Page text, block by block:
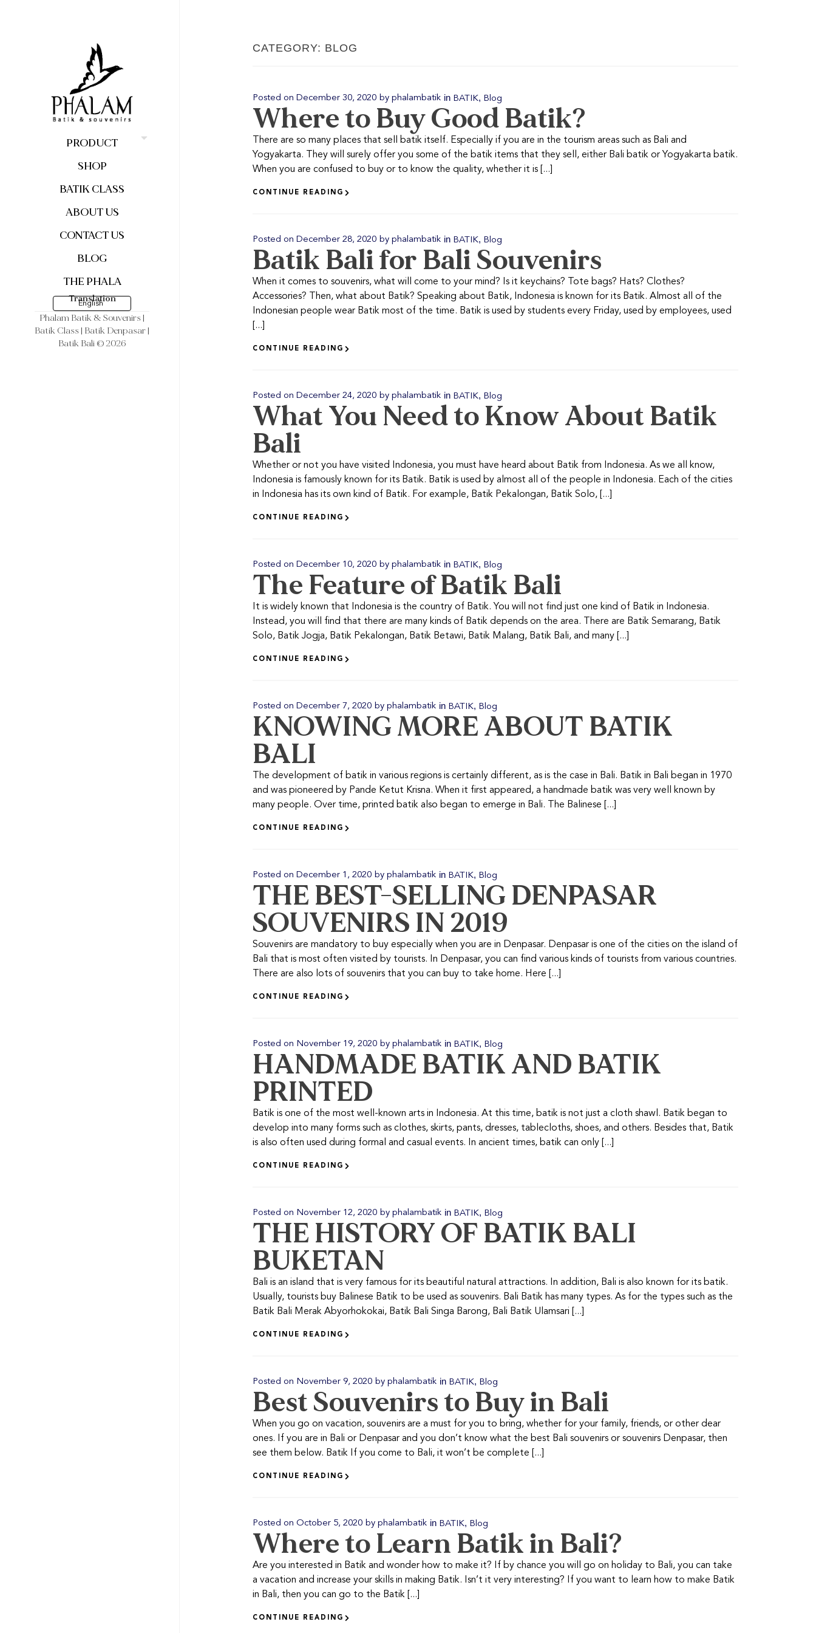
PRODUCT
SHOP
BATIK CLASS
ABOUT US
CONTACT US
BLOG
THE PHALA
Translation
English
Phalam Batik & Souvenirs |
Batik Class | Batik Denpasar |
Batik Bali © 2026
CATEGORY: BLOG
Posted on December 30, 2020 by phalambatik in BATIK, Blog
Where to Buy Good Batik?
There are so many places that sell batik itself. Especially if you are in the tourism areas such as Bali and
Yogyakarta. They will surely offer you some of the batik items that they sell, either Bali batik or Yogyakarta batik.
When you are confused to buy or to know the quality, whether it is [...]
CONTINUE READING
Posted on December 28, 2020 by phalambatik in BATIK, Blog
Batik Bali for Bali Souvenirs
When it comes to souvenirs, what will come to your mind? Is it keychains? Tote bags? Hats? Clothes?
Accessories? Then, what about Batik? Speaking about Batik, Indonesia is known for its Batik. Almost all of the
Indonesian people wear Batik most of the time. Batik is used by students every Friday, used by employees, used
[...]
CONTINUE READING
Posted on December 24, 2020 by phalambatik in BATIK, Blog
What You Need to Know About Batik
Bali
Whether or not you have visited Indonesia, you must have heard about Batik from Indonesia. As we all know,
Indonesia is famously known for its Batik. Batik is used by almost all of the people in Indonesia. Each of the cities
in Indonesia has its own kind of Batik. For example, Batik Pekalongan, Batik Solo, [...]
CONTINUE READING
Posted on December 10, 2020 by phalambatik in BATIK, Blog
The Feature of Batik Bali
It is widely known that Indonesia is the country of Batik. You will not find just one kind of Batik in Indonesia.
Instead, you will find that there are many kinds of Batik depends on the area. There are Batik Semarang, Batik
Solo, Batik Jogja, Batik Pekalongan, Batik Betawi, Batik Malang, Batik Bali, and many [...]
CONTINUE READING
Posted on December 7, 2020 by phalambatik in BATIK, Blog
KNOWING MORE ABOUT BATIK
BALI
The development of batik in various regions is certainly different, as is the case in Bali. Batik in Bali began in 1970
and was pioneered by Pande Ketut Krisna. When it first appeared, a handmade batik was very well known by
many people. Over time, printed batik also began to emerge in Bali. The Balinese [...]
CONTINUE READING
Posted on December 1, 2020 by phalambatik in BATIK, Blog
THE BEST-SELLING DENPASAR
SOUVENIRS IN 2019
Souvenirs are mandatory to buy especially when you are in Denpasar. Denpasar is one of the cities on the island of
Bali that is most often visited by tourists. In Denpasar, you can find various kinds of tourists from various countries.
There are also lots of souvenirs that you can buy to take home. Here [...]
CONTINUE READING
Posted on November 19, 2020 by phalambatik in BATIK, Blog
HANDMADE BATIK AND BATIK
PRINTED
Batik is one of the most well-known arts in Indonesia. At this time, batik is not just a cloth shawl. Batik began to
develop into many forms such as clothes, skirts, pants, dresses, tablecloths, shoes, and others. Besides that, Batik
is also often used during formal and casual events. In ancient times, batik can only [...]
CONTINUE READING
Posted on November 12, 2020 by phalambatik in BATIK, Blog
THE HISTORY OF BATIK BALI
BUKETAN
Bali is an island that is very famous for its beautiful natural attractions. In addition, Bali is also known for its batik.
Usually, tourists buy Balinese Batik to be used as souvenirs. Bali Batik has many types. As for the types such as the
Batik Bali Merak Abyorhokokai, Batik Bali Singa Barong, Bali Batik Ulamsari [...]
CONTINUE READING
Posted on November 9, 2020 by phalambatik in BATIK, Blog
Best Souvenirs to Buy in Bali
When you go on vacation, souvenirs are a must for you to bring, whether for your family, friends, or other dear
ones. If you are in Bali or Denpasar and you don’t know what the best Bali souvenirs or souvenirs Denpasar, then
see them below. Batik If you come to Bali, it won’t be complete [...]
CONTINUE READING
Posted on October 5, 2020 by phalambatik in BATIK, Blog
Where to Learn Batik in Bali?
Are you interested in Batik and wonder how to make it? If by chance you will go on holiday to Bali, you can take
a vacation and increase your skills in making Batik. Isn’t it very interesting? If you want to learn how to make Batik
in Bali, then you can go to the Batik [...]
CONTINUE READING